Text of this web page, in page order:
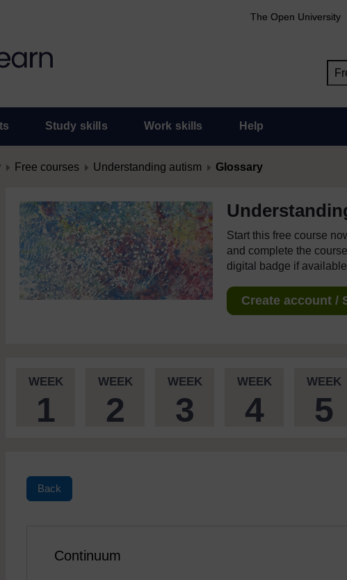
The Open University
Study skills Work skills Help
Free courses Understanding autism Glossary
Start this free course
and complete the
digital badge if
Create account /
WEEK
1
WEEK
2
WEEK
3
WEEK
4
WEEK
5
Back
Continuum